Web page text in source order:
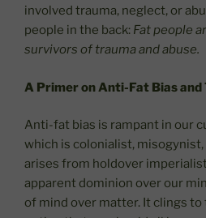
involved trauma, neglect, or
people in the back: Fat people
survivors of trauma and abuse.
A Primer on Anti-Fat Bias and
Anti-fat bias is rampant in our
which is colonialist,
arises from holdover imperialist
apparent dominion over our
of mind over matter. It clings